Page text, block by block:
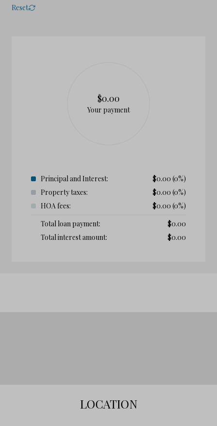
Reset
$0.00
Your payment
Principal and Interest: $0.00 (0%)
Property taxes:
$0.00 (0%)
HOA fees:
$0.00 (0%)
Total loan payment:
$0.00
Total interest amount:
$0.00
LOCATION